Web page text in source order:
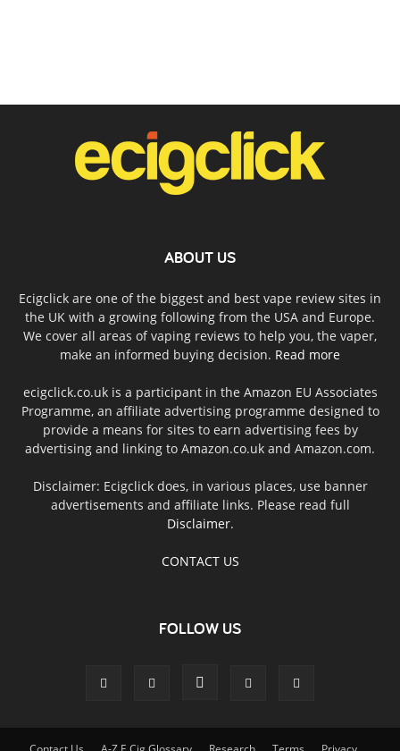
ABOUT US
Ecigclick are one of the biggest and best vape review sites in
the UK with a growing following from the USA and Europe.
We cover all areas of vaping reviews to help you, the vaper,
make an informed buying decision. Read more
ecigclick.co.uk is a participant in the Amazon EU Associates
Programme, an affiliate advertising programme designed to
provide a means for sites to earn advertising fees by
advertising and linking to Amazon.co.uk and Amazon.com.
Disclaimer: Ecigclick does, in various places, use banner
advertisements and affiliate links. Please read full
Disclaimer.
CONTACT US
FOLLOW US